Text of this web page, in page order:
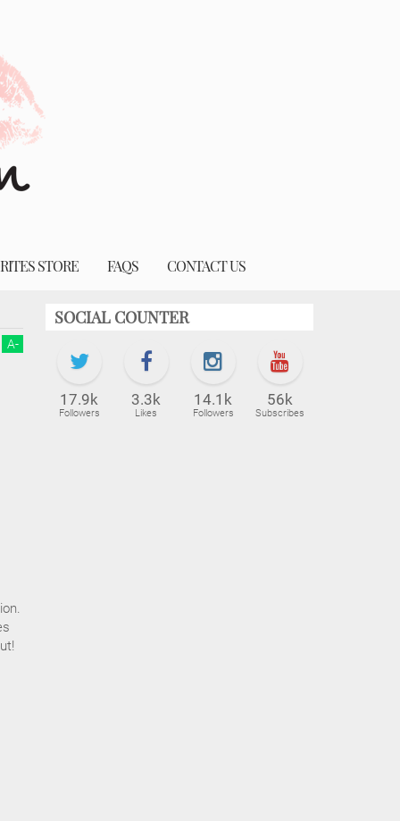
STORE FAQS CONTACT US
A-
SOCIAL COUNTER
17.9k
Followers
3.3k
Likes
14.1k
Followers
56k
Subscribes